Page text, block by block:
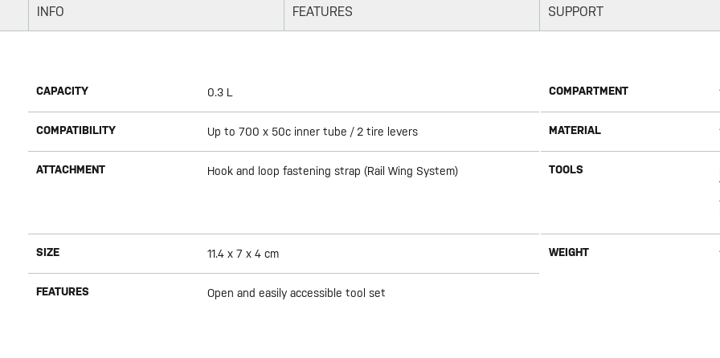
INFO FEATURES SUPPORT
CAPACITY 0.3 L COMPARTMENT
COMPATIBILITY Up to 700 x 50c inner tube / 2 tire levers MATERIAL
ATTACHMENT Hook and loop fastening strap (Rail Wing System) TOOLS
SIZE 11.4 x 7 x 4 cm WEIGHT
FEATURES Open and easily accessible tool set